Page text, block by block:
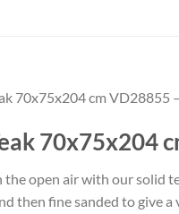
70x75x204 cm
70x75x204
the open air with our
then fine sanded to give